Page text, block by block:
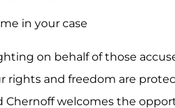
in your case
on behalf of those
rights and freedom are
Chernoff welcomes the